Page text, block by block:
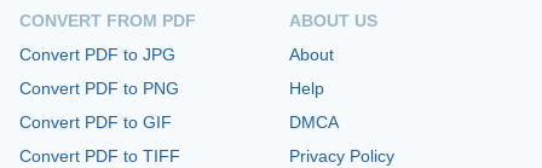
CONVERT FROM PDF
Convert PDF to JPG
Convert PDF to PNG
Convert PDF to GIF
Convert PDF to TIFF
ABOUT US
About
Help
DMCA
Privacy Policy